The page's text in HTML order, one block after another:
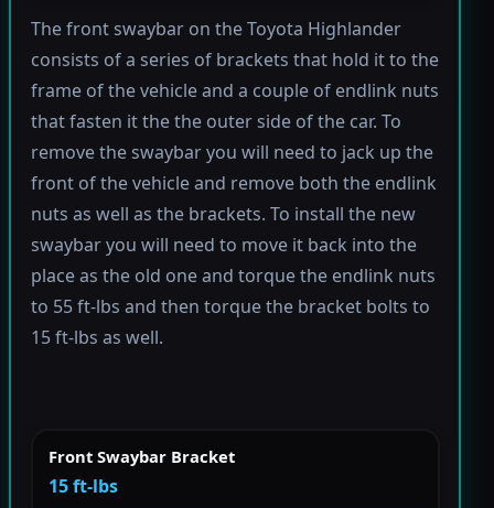
The front swaybar on the Toyota Highlander
consists of a series of brackets that hold it to the
frame of the vehicle and a couple of endlink nuts
that fasten it the the outer side of the car. To
remove the swaybar you will need to jack up the
front of the vehicle and remove both the endlink
nuts as well as the brackets. To install the new
swaybar you will need to move it back into the
place as the old one and torque the endlink nuts
to 55 ft-lbs and then torque the bracket bolts to
15 ft-lbs as well.
Front Swaybar Bracket
15 ft-lbs